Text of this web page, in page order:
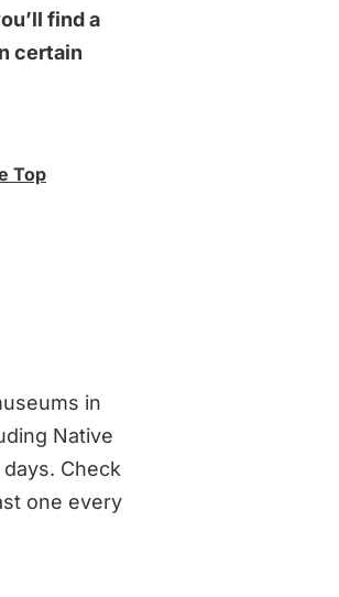
find a
certain
Top
in
Native
Check
one every